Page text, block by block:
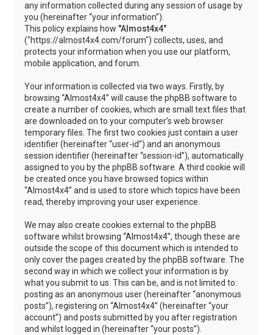
any information collected during any session of usage by
you (hereinafter “your information”).
This policy explains how "Almost4x4"
("https://almost4x4.com/forum") collects, uses, and
protects your information when you use our platform,
mobile application, and forum.
Your information is collected via two ways. Firstly, by
browsing “Almost4x4” will cause the phpBB software to
create a number of cookies, which are small text files that
are downloaded on to your computer’s web browser
temporary files. The first two cookies just contain a user
identifier (hereinafter “user-id”) and an anonymous
session identifier (hereinafter “session-id”), automatically
assigned to you by the phpBB software. A third cookie will
be created once you have browsed topics within
“Almost4x4” and is used to store which topics have been
read, thereby improving your user experience.
We may also create cookies external to the phpBB
software whilst browsing “Almost4x4”, though these are
outside the scope of this document which is intended to
only cover the pages created by the phpBB software. The
second way in which we collect your information is by
what you submit to us. This can be, and is not limited to:
posting as an anonymous user (hereinafter “anonymous
posts”), registering on “Almost4x4” (hereinafter “your
account”) and posts submitted by you after registration
and whilst logged in (hereinafter “your posts”).